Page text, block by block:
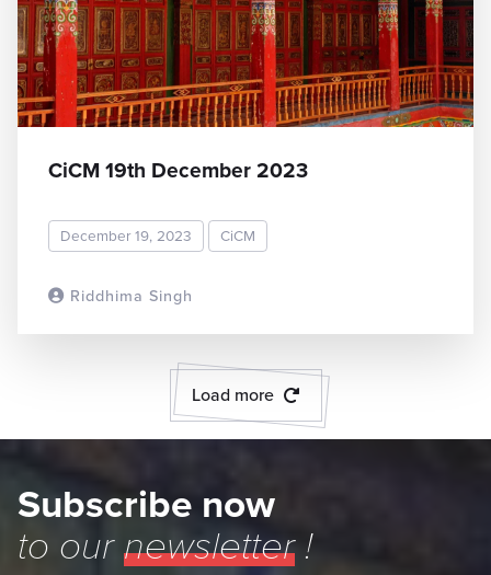
Riddhima Singh
CiCM 19th December 2023
December 19, 2023 CiCM
Load more
Subscribe now
to ournewsletter!